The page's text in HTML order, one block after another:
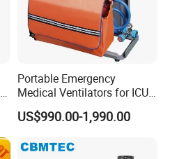
Portable Emergency
Medical Ventilators for ICU
Patient Electric Ambulance
Ventilators
US$990.00-1,990.00